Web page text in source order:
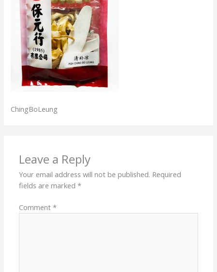
ChingBoLeung
Leave a Reply
Your email address will not be published. Required
fields are marked*
Comment*